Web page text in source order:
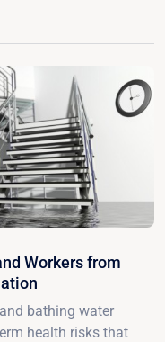
Workers from
bathing water
health risks that